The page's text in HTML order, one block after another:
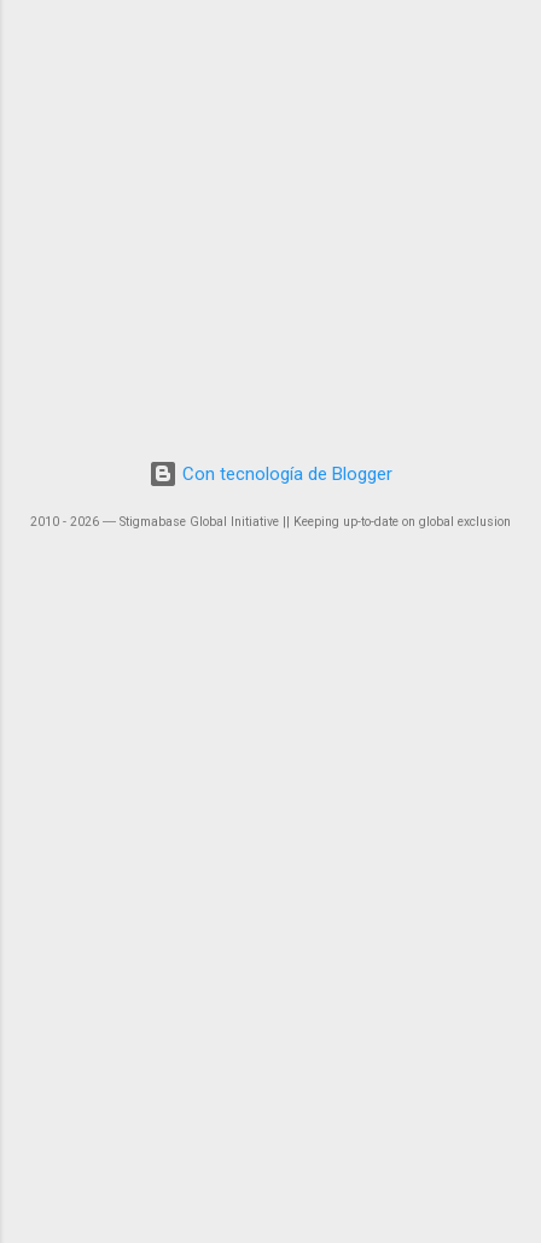
Con tecnología de Blogger
2010 - 2026 ― Stigmabase Global Initiative || Keeping up-to-date on global exclusion